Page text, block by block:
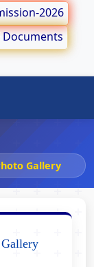
2026
Documents
Gallery